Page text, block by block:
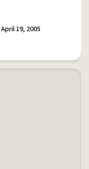
April 19, 2005